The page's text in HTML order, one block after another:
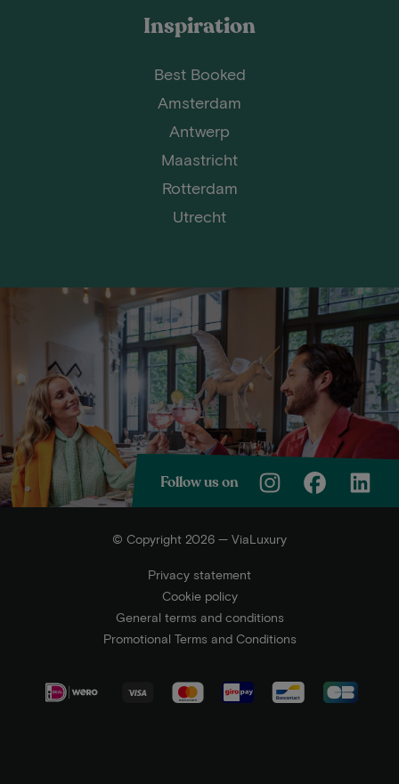
Inspiration
Best Booked
Amsterdam
Antwerp
Maastricht
Rotterdam
Utrecht
Follow us on
© Copyright 2026 — ViaLuxury
Privacy statement
Cookie policy
General terms and conditions
Promotional Terms and Conditions